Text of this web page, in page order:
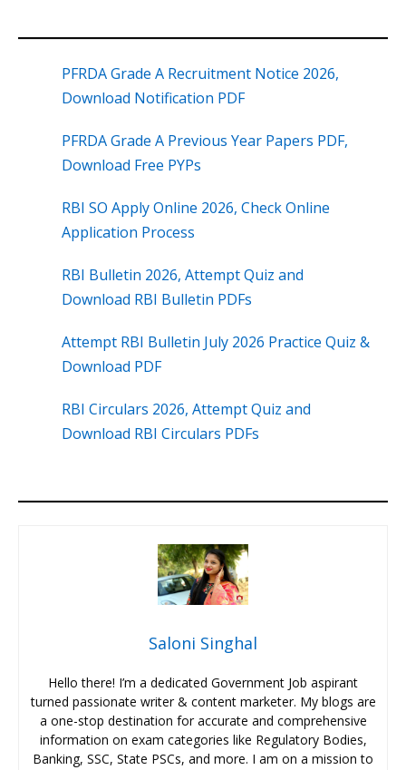
PFRDA Grade A Recruitment Notice 2026,
Download Notification PDF
PFRDA Grade A Previous Year Papers PDF,
Download Free PYPs
RBI SO Apply Online 2026, Check Online
Application Process
RBI Bulletin 2026, Attempt Quiz and
Download RBI Bulletin PDFs
Attempt RBI Bulletin July 2026 Practice Quiz &
Download PDF
RBI Circulars 2026, Attempt Quiz and
Download RBI Circulars PDFs
Saloni Singhal
Hello there! I’m a dedicated Government Job aspirant
turned passionate writer & content marketer. My blogs are
a one-stop destination for accurate and comprehensive
information on exam categories like Regulatory Bodies,
Banking, SSC, State PSCs, and more. I am on a mission to